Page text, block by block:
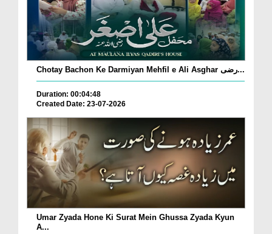
Chotay Bachon Ke Darmiyan Mehfil e Ali Asghar رضی...
Duration: 00:04:48
Created Date: 23-07-2026
Umar Zyada Hone Ki Surat Mein Ghussa Zyada Kyun
A...